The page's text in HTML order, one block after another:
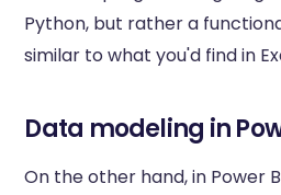
Python, but rather a
similar to what you'd find in
Data modeling in
On the other hand, in Power